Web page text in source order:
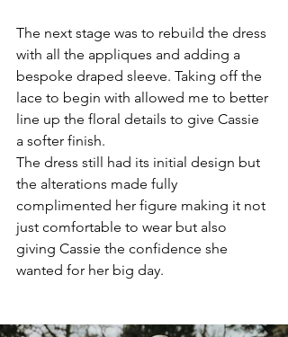
The next stage was to rebuild the dress
with all the appliques and adding a
bespoke draped sleeve. Taking off the
lace to begin with allowed me to better
line up the floral details to give Cassie
a softer finish.
The dress still had its initial design but
the alterations made fully
complimented her figure making it not
just comfortable to wear but also
giving Cassie the confidence she
wanted for her big day.